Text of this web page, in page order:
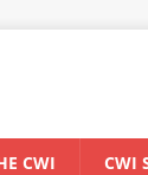
CWI CWI